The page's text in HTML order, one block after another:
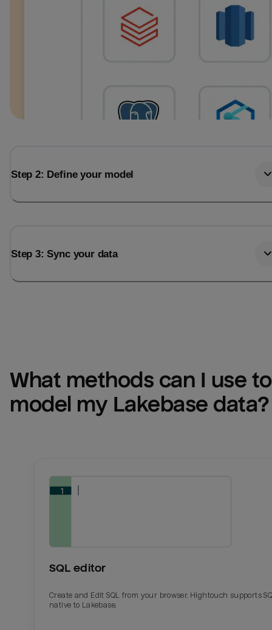
Step 2: Define your model
Step 3: Sync your data
What methods can I use to
model my Lakebase data?
SQL editor
Create and Edit SQL from your browser. Hightouch supports
native to Lakebase.